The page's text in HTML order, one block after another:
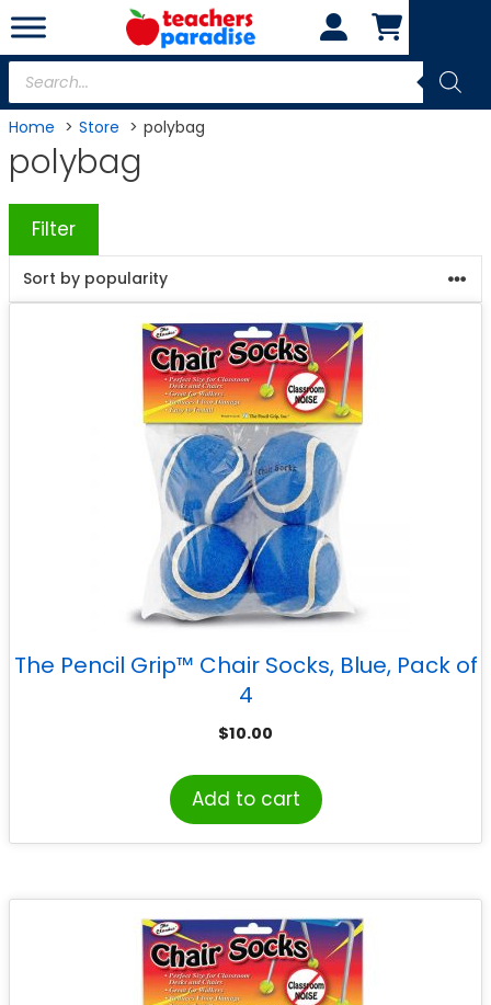
Skip
to
content
Products
search
Home Store polybag
polybag
Filter
The Pencil Grip™ Chair Socks, Blue, Pack of
4
$10.00
Add to cart